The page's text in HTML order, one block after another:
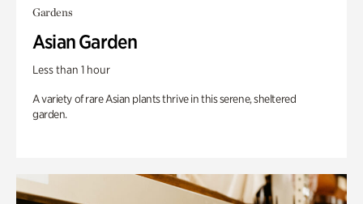
Gardens
Asian Garden
Less than 1 hour
A variety of rare Asian plants thrive in this serene, sheltered
garden.